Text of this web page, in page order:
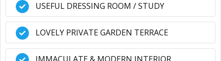
USEFUL DRESSING ROOM / STUDY
LOVELY PRIVATE GARDEN TERRACE